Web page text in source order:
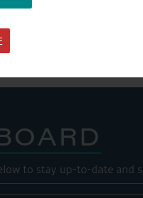
to stay up-to-date and